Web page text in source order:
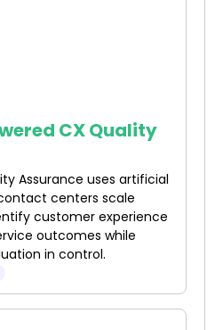
CX Quality
Assurance uses artificial
centers scale
customer experience
outcomes while
in control.